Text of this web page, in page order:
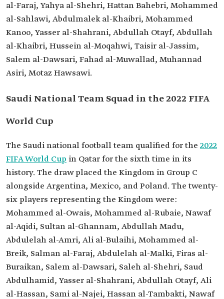
al-Faraj, Yahya al-Shehri, Hattan Bahebri, Mohammed
al-Sahlawi, Abdulmalek al-Khaibri, Mohammed
Kanoo, Yasser al-Shahrani, Abdullah Otayf, Abdullah
al-Khaibri, Hussein al-Moqahwi, Taisir al-Jassim,
Salem al-Dawsari, Fahad al-Muwallad, Muhannad
Asiri, Motaz Hawsawi.
Saudi National Team Squad in the 2022 FIFA
World Cup
The Saudi national football team qualified for the 2022
FIFA World Cup in Qatar for the sixth time in its
history. The draw placed the Kingdom in Group C
alongside Argentina, Mexico, and Poland. The twenty-
six players representing the Kingdom were:
Mohammed al-Owais, Mohammed al-Rubaie, Nawaf
al-Aqidi, Sultan al-Ghannam, Abdullah Madu,
Abdulelah al-Amri, Ali al-Bulaihi, Mohammed al-
Breik, Salman al-Faraj, Abdulelah al-Malki, Firas al-
Buraikan, Salem al-Dawsari, Saleh al-Shehri, Saud
Abdulhamid, Yasser al-Shahrani, Abdullah Otayf, Ali
al-Hassan, Sami al-Najei, Hassan al-Tambakti, Nawaf